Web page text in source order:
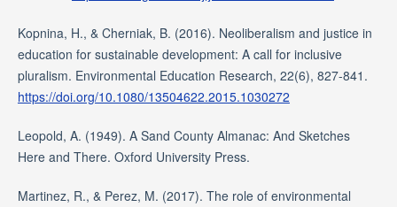
Kopnina, H., & Cherniak, B. (2016). Neoliberalism and justice in
education for sustainable development: A call for inclusive
pluralism. Environmental Education Research, 22(6), 827-841.
https://doi.org/10.1080/13504622.2015.1030272
Leopold, A. (1949). A Sand County Almanac: And Sketches
Here and There. Oxford University Press.
Martinez, R., & Perez, M. (2017). The role of environmental